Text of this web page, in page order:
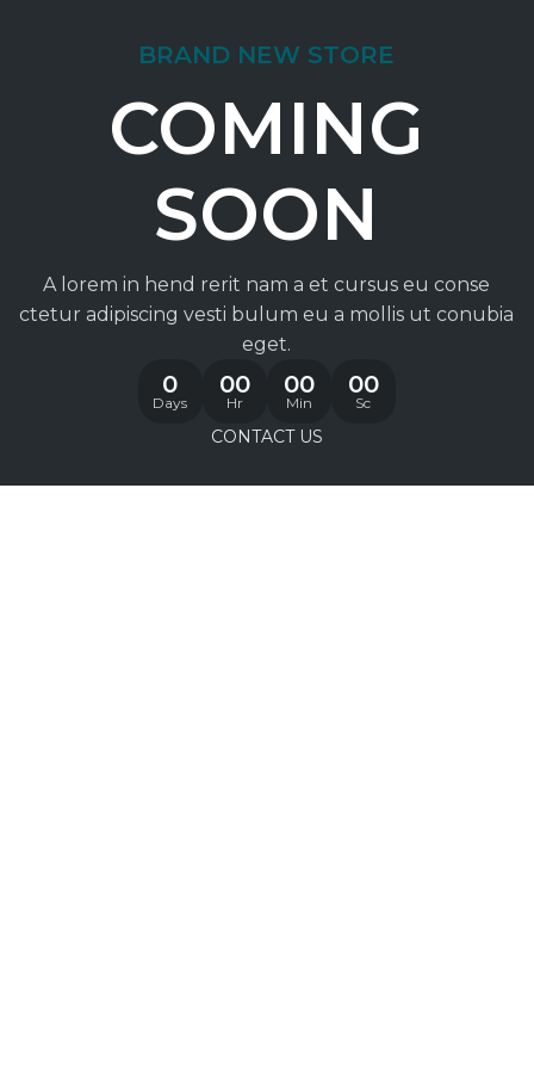
BRAND NEW STORE
COMING
SOON
A lorem in hend rerit nam a et cursus eu conse
ctetur adipiscing vesti bulum eu a mollis ut conubia
eget.
0
Days
00
Hr
00
Min
00
Sc
CONTACT US